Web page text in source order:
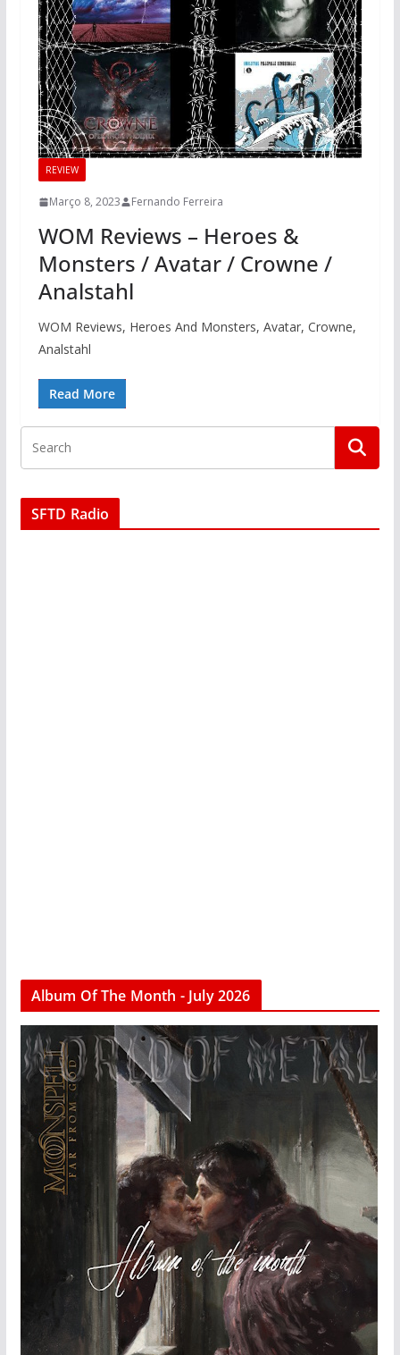
REVIEW
Março 8, 2023 Fernando Ferreira
WOM Reviews – Heroes &
Monsters / Avatar / Crowne /
Analstahl
WOM Reviews, Heroes And Monsters, Avatar, Crowne,
Analstahl
Read More
SFTD Radio
Album Of The Month - July 2026